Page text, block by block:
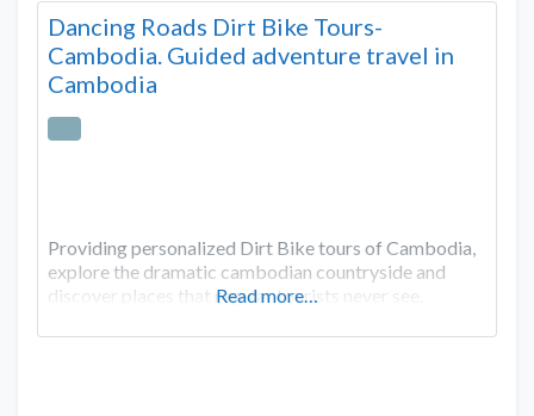
Dancing Roads Dirt Bike Tours-
Cambodia. Guided adventure travel in
Cambodia
Providing personalized Dirt Bike tours of Cambodia,
explore the dramatic cambodian countryside and
discover places that regular tourists never see.
Read more…